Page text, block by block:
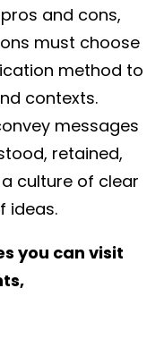
and cons,
must choose
method to
contexts.
messages
retained,
culture of clear
ideas.
you can visit